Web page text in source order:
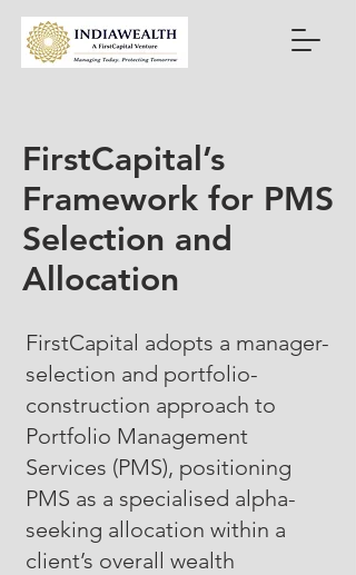
FirstCapital’s
Framework for PMS
Selection and
Allocation
FirstCapital adopts a manager-
selection and portfolio-
construction approach to
Portfolio Management
Services (PMS), positioning
PMS as a specialised alpha-
seeking allocation within a
client’s overall wealth